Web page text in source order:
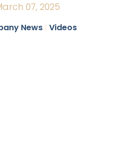
07, 2025
News |Videos